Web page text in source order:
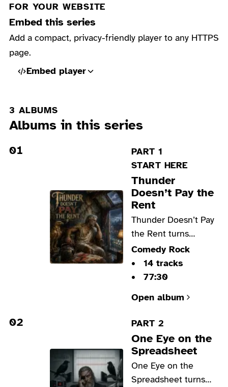
FOR YOUR WEBSITE
Embed this series
Add a compact, privacy-friendly player to any HTTPS
page.
Embed player
3 ALBUMS
Albums in this series
01
PART 1
START HERE
Thunder
Doesn’t Pay the
Rent
Thunder Doesn’t Pay
the Rent turns
Zeus’s midlife crisis
into biting blues
rock, where unpaid
black humor and
collide.
Comedy Rock
14 tracks
77:30
Open album
02 PART 2
One Eye on the
Spreadsheet
One Eye on the
Spreadsheet turns